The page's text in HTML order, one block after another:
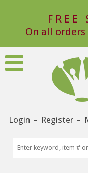
FREE
On all
Login – Register –